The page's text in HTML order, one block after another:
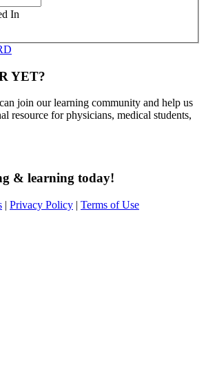
In
YET?
join our learning community and help us
resource for physicians, medical students,
& learning today!
| Privacy Policy | Terms of Use